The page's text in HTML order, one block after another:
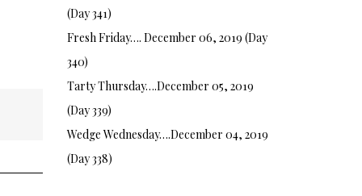
(Day 341)
Fresh Friday…. December 06, 2019 (Day
340)
Tarty Thursday….December 05, 2019
(Day 339)
Wedge Wednesday….December 04, 2019
(Day 338)